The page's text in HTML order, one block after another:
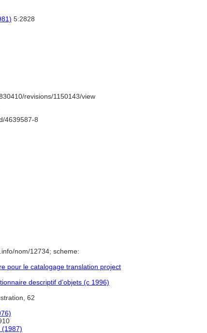
5:2828
revisions/1150143/view
4639587-8
nom/12734; scheme:
pour le catalogage translation project
descriptif d’objets (c 1996)
62
(1987)